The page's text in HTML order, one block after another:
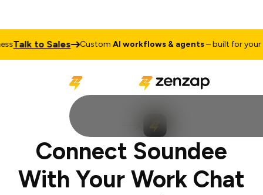
Talk to Sales CustomAI workflows & agents– built for your
Connect Soundee
With Your Work Chat